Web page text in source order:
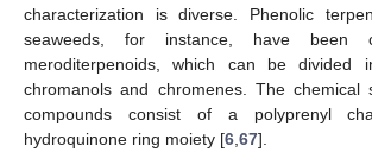
characterization is diverse. Phenolic
seaweeds, for instance, have been
meroditerpenoids, which can be divided
chromanols and chromenes. The chemical
compounds consist of a polyprenyl
hydroquinone ring moiety [6 67].